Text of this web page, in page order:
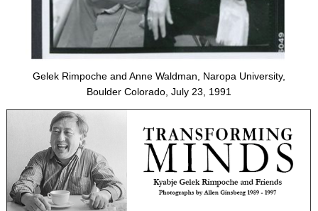
Gelek Rimpoche and Anne Waldman, Naropa University,
Boulder Colorado, July 23, 1991